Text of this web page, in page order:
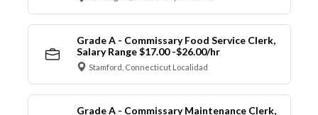
Grade A - Commissary Food Service Clerk,
Salary Range $17.00 -$26.00/hr
Stamford, Connecticut Localidad
Grade A - Commissary Maintenance Clerk,